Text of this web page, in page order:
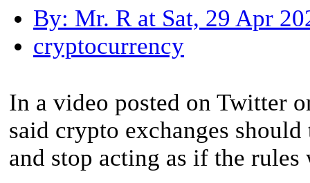
By: Mr. R at Sat, 29 Apr
cryptocurrency
In a video posted on Twitter
said crypto exchanges
and stop acting as if the rules